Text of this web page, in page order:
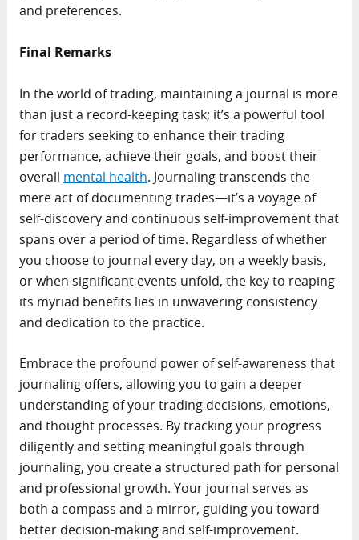
and preferences.
Final Remarks
In the world of trading, maintaining a journal is more
than just a record-keeping task; it’s a powerful tool
for traders seeking to enhance their trading
performance, achieve their goals, and boost their
overall mental health. Journaling transcends the
mere act of documenting trades—it’s a voyage of
self-discovery and continuous self-improvement that
spans over a period of time. Regardless of whether
you choose to journal every day, on a weekly basis,
or when significant events unfold, the key to reaping
its myriad benefits lies in unwavering consistency
and dedication to the practice.
Embrace the profound power of self-awareness that
journaling offers, allowing you to gain a deeper
understanding of your trading decisions, emotions,
and thought processes. By tracking your progress
diligently and setting meaningful goals through
journaling, you create a structured path for personal
and professional growth. Your journal serves as
both a compass and a mirror, guiding you toward
better decision-making and self-improvement.